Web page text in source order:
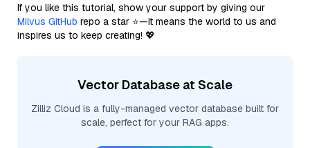
If you like this tutorial, show your support by giving our
Milvus GitHub repo a star ⭐—it means the world to us and
inspires us to keep creating! 💖
Vector Database at Scale
Zilliz Cloud is a fully-managed vector database built for
scale, perfect for your RAG apps.